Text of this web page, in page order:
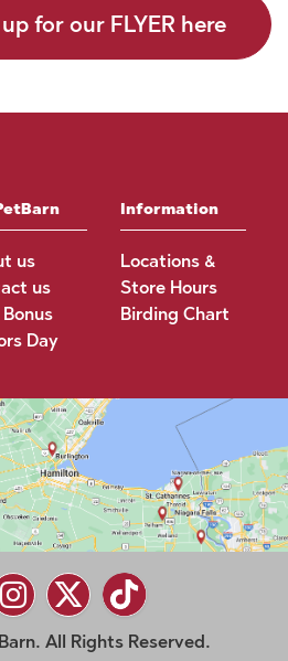
for our FLYER here
us
us
Day
Information
Locations &
Store Hours
Birding Chart
All Rights Reserved.